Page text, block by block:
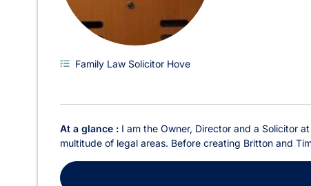
Family Law Solicitor Hove
At a glance : I am the Owner, Director and a Solicitor
multitude of legal areas. Before creating Britton and